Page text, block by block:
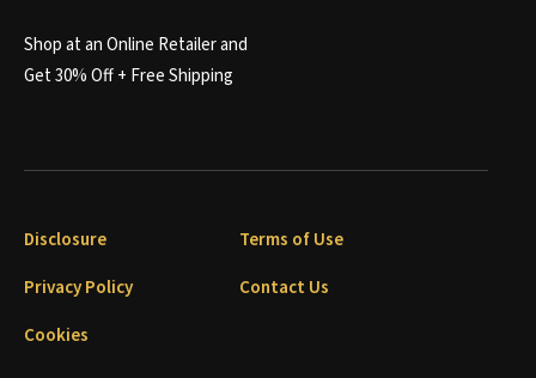
Shop at an Online Retailer and
Get 30% Off + Free Shipping
Disclosure
Terms of Use
Privacy Policy
Contact Us
Cookies